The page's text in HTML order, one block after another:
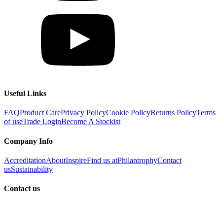
Useful Links
FAQProduct CarePrivacy PolicyCookie PolicyReturns PolicyTerms
of useTrade LoginBecome A Stockist
Company Info
AccreditationAboutInspireFind us atPhilantrophyContact
usSustainability
Contact us